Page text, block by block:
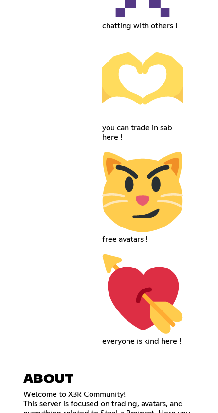
chatting with others !
you can trade in sab
here !
free avatars !
everyone is kind here !
ABOUT
Welcome to X3R Community!
This server is focused on trading, avatars, and